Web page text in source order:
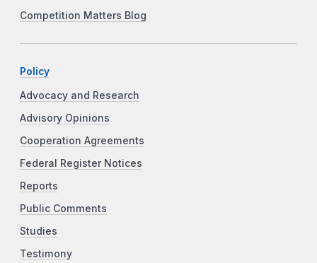
Competition Matters Blog
Policy
Advocacy and Research
Advisory Opinions
Cooperation Agreements
Federal Register Notices
Reports
Public Comments
Studies
Testimony